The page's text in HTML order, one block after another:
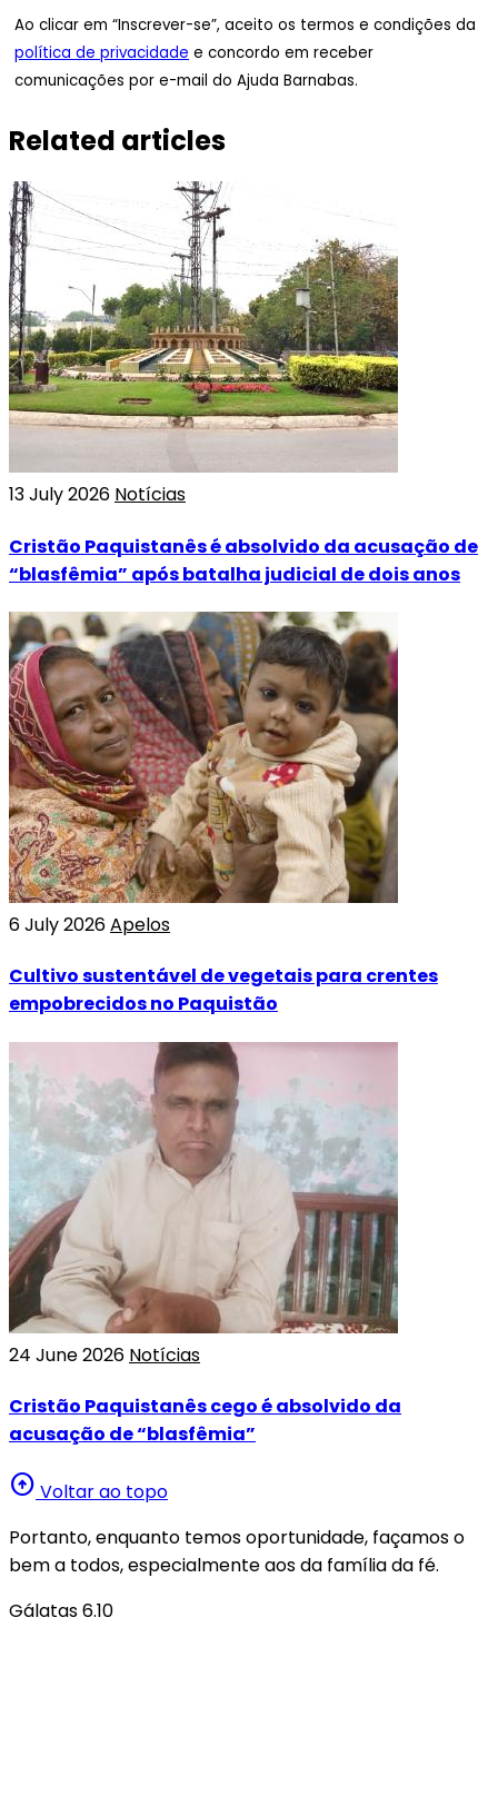
Ao clicar em “Inscrever-se”, aceito os termos e condições da
política de privacidade e concordo em receber
comunicações por e-mail do Ajuda Barnabas.
Related articles
13 July 2026 Notícias
Cristão Paquistanês é absolvido da acusação de
“blasfêmia” após batalha judicial de dois anos
6 July 2026Apelos
Cultivo sustentável de vegetais para crentes
empobrecidos no Paquistão
24 June 2026 Notícias
Cristão Paquistanês cego é absolvido da
acusação de “blasfêmia”
arrow_circle_up Voltar ao topo
Portanto, enquanto temos oportunidade, façamos o
bem a todos, especialmente aos da família da fé.
Gálatas 6.10